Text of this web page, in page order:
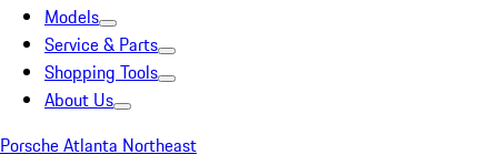
Models
Service & Parts
Shopping Tools
About Us
Porsche Atlanta Northeast